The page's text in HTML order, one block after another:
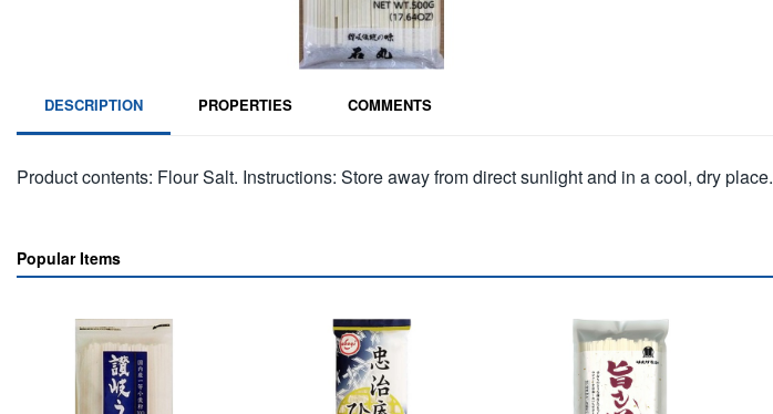
DESCRIPTION PROPERTIES COMMENTS
Product contents: Flour Salt. Instructions: Store away from direct sunlight and in a cool, dry place.
Popular Items